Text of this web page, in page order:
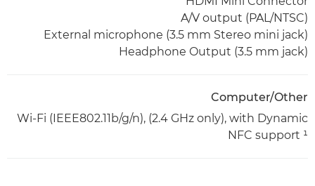
A/V output (PAL/NTSC)
External microphone (3.5 mm Stereo mini jack)
Headphone Output (3.5 mm jack)
Computer/Other
Wi-Fi (IEEE802.11b/g/n), (2.4 GHz only), with Dynamic
NFC support ¹